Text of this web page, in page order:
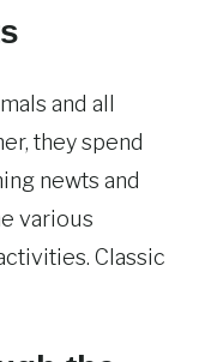
and all
they spend
newts and
various
Classic